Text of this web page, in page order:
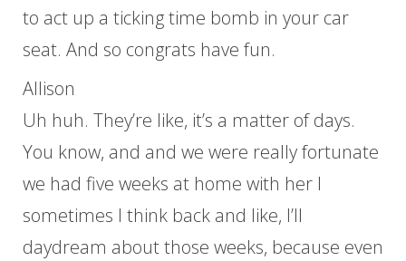
to act up a ticking time bomb in your car
seat. And so congrats have fun.
Allison
Uh huh. They’re like, it’s a matter of days.
You know, and and we were really fortunate
we had five weeks at home with her I
sometimes I think back and like, I’ll
daydream about those weeks, because even